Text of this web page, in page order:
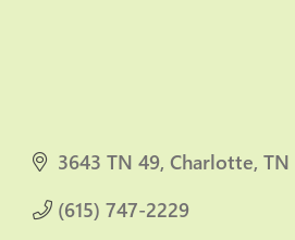
3643 TN 49 Charlotte TN
(615) 747-2229